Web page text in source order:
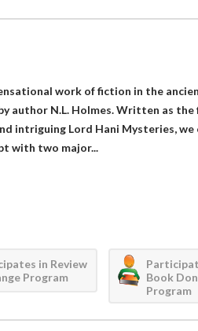
work of fiction in the
author N.L. Holmes. Written as
intriguing Lord Hani Mysteries, we
with two major...
in Review
Program
Book
Program